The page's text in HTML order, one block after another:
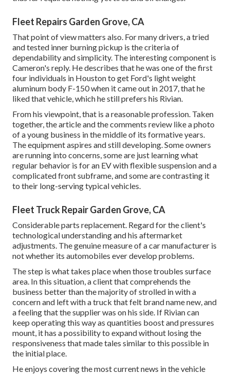
Fleet Repairs Garden Grove, CA
That point of view matters also. For many drivers, a tried
and tested inner burning pickup is the criteria of
dependability and simplicity. The interesting component is
Cameron's reply. He describes that he was one of the first
four individuals in Houston to get Ford's light weight
aluminum body F-150 when it came out in 2017, that he
liked that vehicle, which he still prefers his Rivian.
From his viewpoint, that is a reasonable profession. Taken
together, the article and the comments review like a photo
of a young business in the middle of its formative years.
The equipment aspires and still developing. Some owners
are running into concerns, some are just learning what
regular behavior is for an EV with flexible suspension and a
complicated front subframe, and some are contrasting it
to their long-serving typical vehicles.
Fleet Truck Repair Garden Grove, CA
Considerable parts replacement. Regard for the client's
technological understanding and his aftermarket
adjustments. The genuine measure of a car manufacturer is
not whether its automobiles ever develop problems.
The step is what takes place when those troubles surface
area. In this situation, a client that comprehends the
business better than the majority of strolled in with a
concern and left with a truck that felt brand name new, and
a feeling that the supplier was on his side. If Rivian can
keep operating this way as quantities boost and pressures
mount, it has a possibility to expand without losing the
responsiveness that made tales similar to this possible in
the initial place.
He enjoys covering the most current news in the vehicle